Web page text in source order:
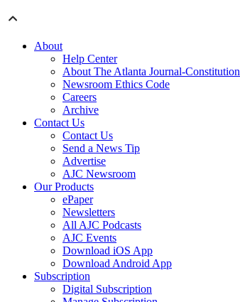
About
Help Center
About The Atlanta Journal-Constitution
Newsroom Ethics Code
Careers
Archive
Contact Us
Contact Us
Send a News Tip
Advertise
AJC Newsroom
Our Products
ePaper
Newsletters
All AJC Podcasts
AJC Events
Download iOS App
Download Android App
Subscription
Digital Subscription